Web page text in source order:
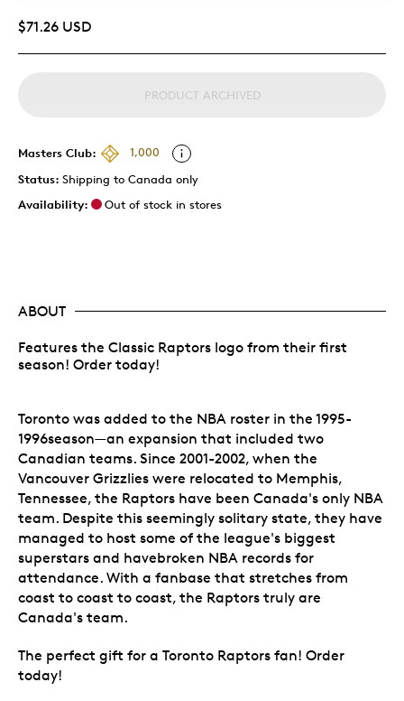
$71.26 USD
PRODUCT ARCHIVED
Masters Club:
1,000
Status: Shipping to Canada only
Availability:
Out of stock in stores
ABOUT
Features the Classic Raptors logo from their first
season! Order today!
Toronto was added to the NBA roster in the 1995-
1996season—an expansion that included two
Canadian teams. Since 2001-2002, when the
Vancouver Grizzlies were relocated to Memphis,
Tennessee, the Raptors have been Canada's only NBA
team. Despite this seemingly solitary state, they have
managed to host some of the league's biggest
superstars and havebroken NBA records for
attendance. With a fanbase that stretches from
coast to coast to coast, the Raptors truly are
Canada's team.
The perfect gift for a Toronto Raptors fan! Order
today!